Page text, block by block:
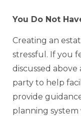
You Do Not
Creating an
stressful. If you
discussed
party to help
provide
planning system